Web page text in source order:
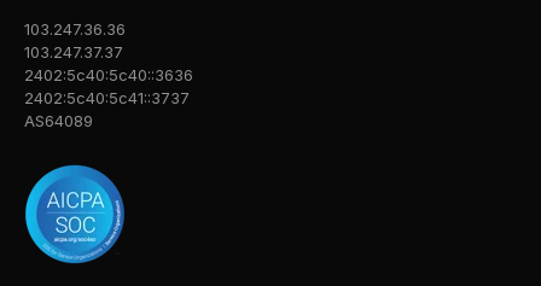
103.247.36.36
103.247.37.37
2402:5c40:5c40::3636
2402:5c40:5c41::3737
AS64089